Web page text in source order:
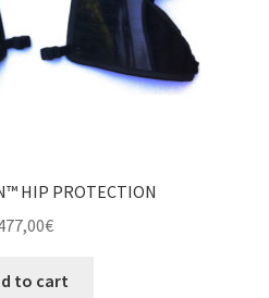
HIP PROTECTION
€
to cart